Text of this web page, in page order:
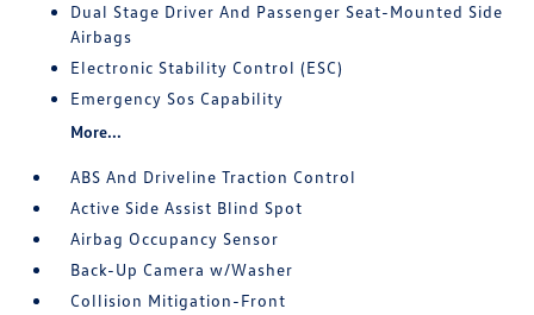
Dual Stage Driver And Passenger Seat-Mounted Side
Airbags
Electronic Stability Control (ESC)
Emergency Sos Capability
More...
ABS And Driveline Traction Control
Active Side Assist Blind Spot
Airbag Occupancy Sensor
Back-Up Camera w/Washer
Collision Mitigation-Front